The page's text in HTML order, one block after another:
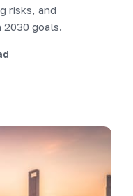
risks, and
2030 goals.